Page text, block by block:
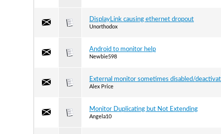
DisplayLink causing ethernet dropout
Unorthodox
Android to monitor help
Newbie598
External monitor sometimes disabled/
Alex Price
Monitor Duplicating but Not Extending
Angela10